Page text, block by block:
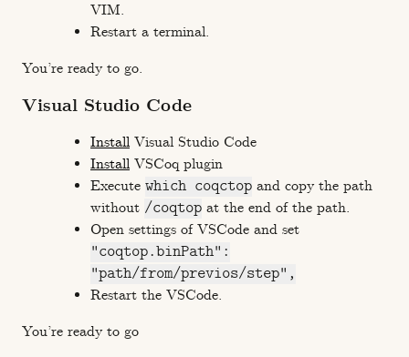
VIM.
Restart a terminal.
You’re ready to go.
Visual Studio Code
Install Visual Studio Code
Install VSCoq plugin
Execute which coqctop and copy the path
without /coqtop at the end of the path.
Open settings of VSCode and set
"coqtop.binPath":
"path/from/previos/step",
Restart the VSCode.
You’re ready to go